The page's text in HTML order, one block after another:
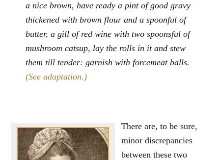
a nice brown, have ready a pint of good gravy
thickened with brown flour and a spoonful of
butter, a gill of red wine with two spoonsful of
mushroom catsup, lay the rolls in it and stew
them till tender: garnish with forcemeat balls.
(See adaptation.)
There are, to be sure,
minor discrepancies
between these two